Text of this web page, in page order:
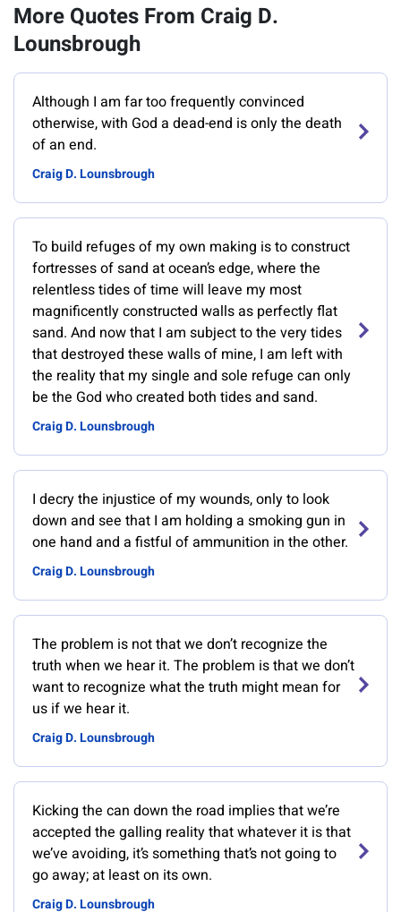
More Quotes From Craig D.
Lounsbrough
Although I am far too frequently convinced
otherwise, with God a dead-end is only the death
of an end.
Craig D. Lounsbrough
To build refuges of my own making is to construct
fortresses of sand at ocean’s edge, where the
relentless tides of time will leave my most
magnificently constructed walls as perfectly flat
sand. And now that I am subject to the very tides
that destroyed these walls of mine, I am left with
the reality that my single and sole refuge can only
be the God who created both tides and sand.
Craig D. Lounsbrough
I decry the injustice of my wounds, only to look
down and see that I am holding a smoking gun in
one hand and a fistful of ammunition in the other.
Craig D. Lounsbrough
The problem is not that we don’t recognize the
truth when we hear it. The problem is that we don’t
want to recognize what the truth might mean for
us if we hear it.
Craig D. Lounsbrough
Kicking the can down the road implies that we’re
accepted the galling reality that whatever it is that
we’ve avoiding, it’s something that’s not going to
go away; at least on its own.
Craig D. Lounsbrough